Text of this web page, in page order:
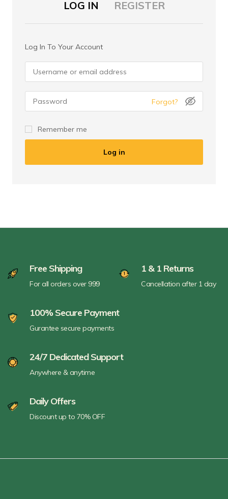
LOG IN REGISTER
Log In To Your Account
Forgot?
Remember me
Log in
I am a vendor
Free Shipping
For all orders over 999
1 & 1 Returns
Cancellation after 1 day
100% Secure Payment
Gurantee secure payments
24/7 Dedicated Support
Anywhere & anytime
Daily Offers
Discount up to 70% OFF